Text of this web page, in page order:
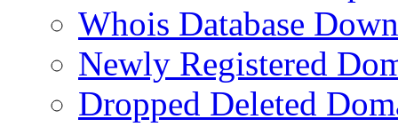
Whois Database
Newly Registered
Dropped Deleted